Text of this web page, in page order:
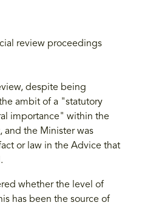
review proceedings
despite being
ambit of a "statutory
importance" within the
and the Minister was
or law in the Advice that
whether the level of
has been the source of